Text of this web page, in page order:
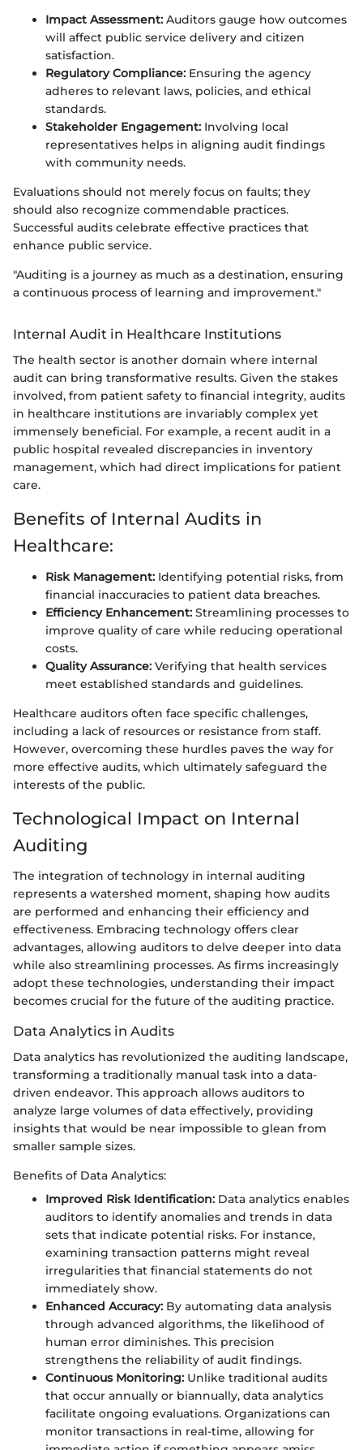
Impact Assessment: Auditors gauge how outcomes
will affect public service delivery and citizen
satisfaction.
Regulatory Compliance: Ensuring the agency
adheres to relevant laws, policies, and ethical
standards.
Stakeholder Engagement: Involving local
representatives helps in aligning audit findings
with community needs.
Evaluations should not merely focus on faults; they
should also recognize commendable practices.
Successful audits celebrate effective practices that
enhance public service.
"Auditing is a journey as much as a destination, ensuring
a continuous process of learning and improvement."
Internal Audit in Healthcare Institutions
The health sector is another domain where internal
audit can bring transformative results. Given the stakes
involved, from patient safety to financial integrity, audits
in healthcare institutions are invariably complex yet
immensely beneficial. For example, a recent audit in a
public hospital revealed discrepancies in inventory
management, which had direct implications for patient
care.
Benefits of Internal Audits in
Healthcare:
Risk Management: Identifying potential risks, from
financial inaccuracies to patient data breaches.
Efficiency Enhancement: Streamlining processes to
improve quality of care while reducing operational
costs.
Quality Assurance: Verifying that health services
meet established standards and guidelines.
Healthcare auditors often face specific challenges,
including a lack of resources or resistance from staff.
However, overcoming these hurdles paves the way for
more effective audits, which ultimately safeguard the
interests of the public.
Technological Impact on Internal
Auditing
The integration of technology in internal auditing
represents a watershed moment, shaping how audits
are performed and enhancing their efficiency and
effectiveness. Embracing technology offers clear
advantages, allowing auditors to delve deeper into data
while also streamlining processes. As firms increasingly
adopt these technologies, understanding their impact
becomes crucial for the future of the auditing practice.
Data Analytics in Audits
Data analytics has revolutionized the auditing landscape,
transforming a traditionally manual task into a data-
driven endeavor. This approach allows auditors to
analyze large volumes of data effectively, providing
insights that would be near impossible to glean from
smaller sample sizes.
Benefits of Data Analytics:
Improved Risk Identification: Data analytics enables
auditors to identify anomalies and trends in data
sets that indicate potential risks. For instance,
examining transaction patterns might reveal
irregularities that financial statements do not
immediately show.
Enhanced Accuracy: By automating data analysis
through advanced algorithms, the likelihood of
human error diminishes. This precision
strengthens the reliability of audit findings.
Continuous Monitoring: Unlike traditional audits
that occur annually or biannually, data analytics
facilitate ongoing evaluations. Organizations can
monitor transactions in real-time, allowing for